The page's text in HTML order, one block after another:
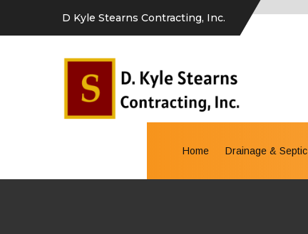
D Kyle Stearns Contracting, Inc.
Home Drainage & Septic